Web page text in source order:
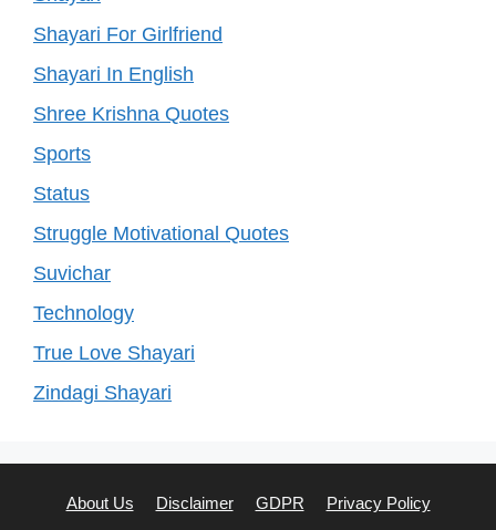
Shayari For Girlfriend
Shayari In English
Shree Krishna Quotes
Sports
Status
Struggle Motivational Quotes
Suvichar
Technology
True Love Shayari
Zindagi Shayari
About Us Disclaimer GDPR
Privacy Policy